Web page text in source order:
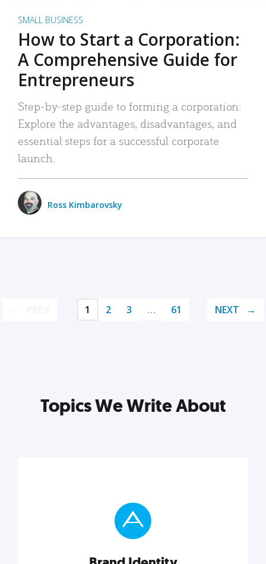
SMALL BUSINESS
How to Start a Corporation:
A Comprehensive Guide for
Entrepreneurs
Step-by-step guide to forming a corporation:
Explore the advantages, disadvantages, and
essential steps for a successful corporate
launch.
Ross Kimbarovsky
1 2 3 … 61 NEXT
Topics We Write About